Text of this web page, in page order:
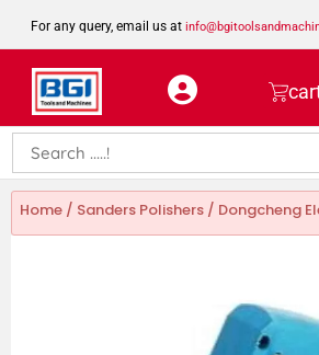
For any query, email us at
8923462023
Home / Sanders Polishers / Dongcheng